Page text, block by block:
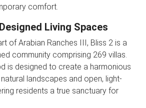
comfort.
Living Spaces
of Arabian Ranches III, Bliss 2 is a
community comprising 269 villas.
is designed to create a harmonious
landscapes and open, light-
residents a true sanctuary for